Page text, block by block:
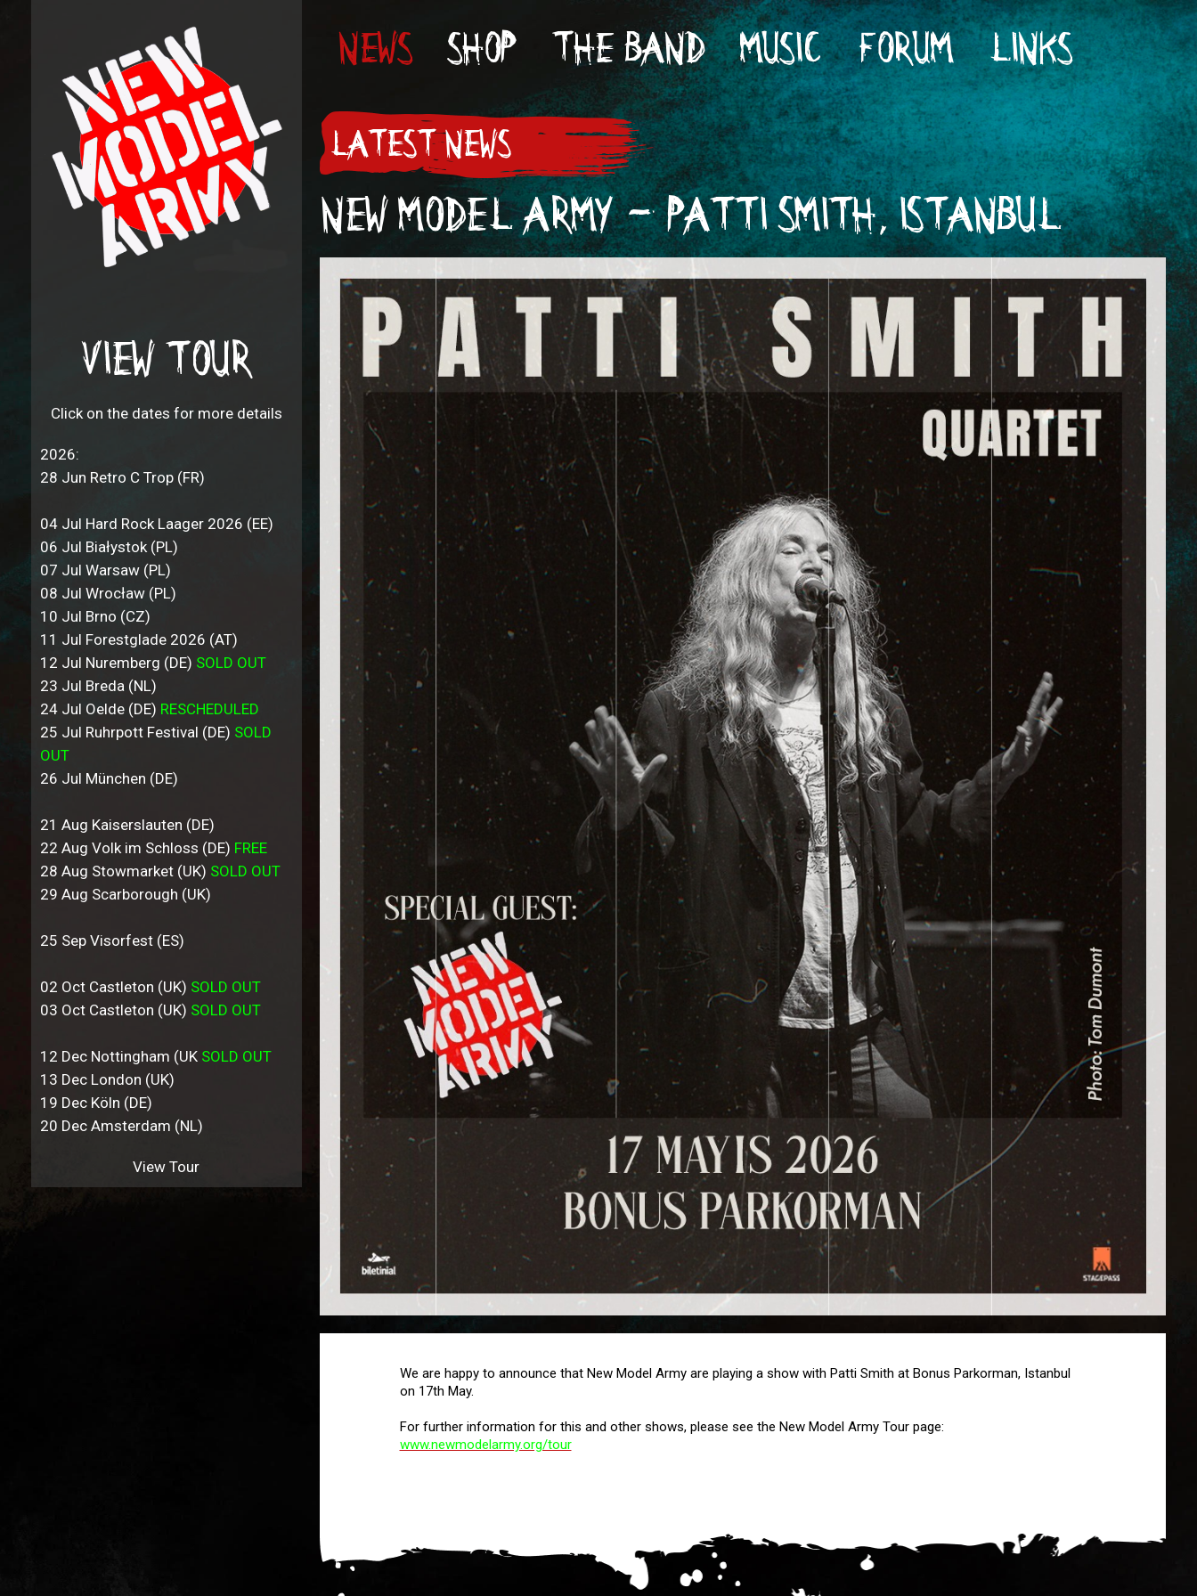
VIEW TOUR
Click on the dates for more details
2026:
28 Jun Retro C Trop (FR)
04 Jul Hard Rock Laager 2026 (EE)
06 Jul Białystok (PL)
07 Jul Warsaw (PL)
08 Jul Wrocław (PL)
10 Jul Brno (CZ)
11 Jul Forestglade 2026 (AT)
12 Jul Nuremberg (DE) SOLD OUT
23 Jul Breda (NL)
24 Jul Oelde (DE) RESCHEDULED
25 Jul Ruhrpott Festival (DE) SOLD
OUT
26 Jul München (DE)
21 Aug Kaiserslauten (DE)
22 Aug Volk im Schloss (DE) FREE
28 Aug Stowmarket (UK) SOLD OUT
29 Aug Scarborough (UK)
25 Sep Visorfest (ES)
02 Oct Castleton (UK) SOLD OUT
03 Oct Castleton (UK) SOLD OUT
12 Dec Nottingham (UK SOLD OUT
13 Dec London (UK)
19 Dec Köln (DE)
20 Dec Amsterdam (NL)
View Tour
NEWS SHOP THE BAND MUSIC FORUM LINKS
LATEST NEWS
NEW MODEL ARMY - PATTI SMITH, ISTANBUL
We are happy to announce that New Model Army are playing a show with Patti Smith at Bonus Parkorman, Istanbul
on 17th May.
For further information for this and other shows, please see the New Model Army Tour page:
www.newmodelarmy.org/tour